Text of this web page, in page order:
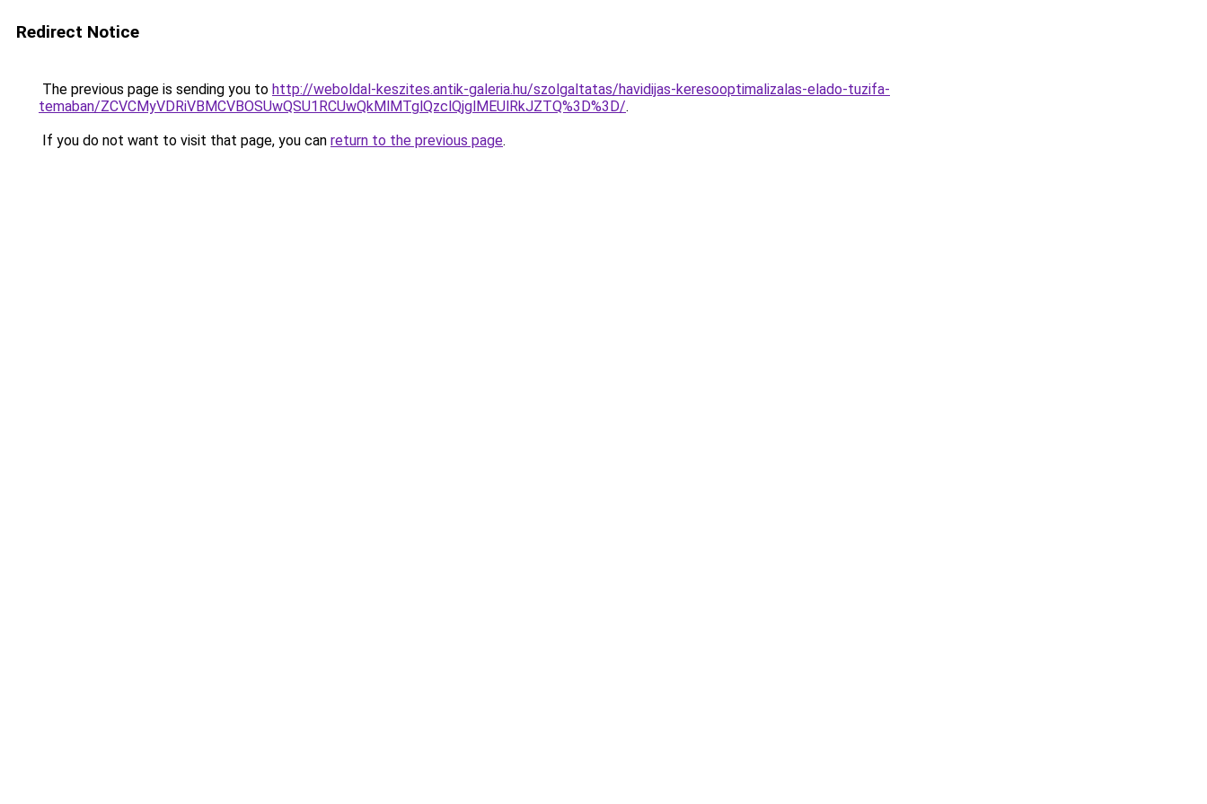
Redirect Notice
The previous page is sending you to http://weboldal-keszites.antik-galeria.hu/szolgaltatas/havidijas-keresooptimalizalas-elado-tuzifa-
temaban/ZCVCMyVDRiVBMCVBOSUwQSU1RCUwQkMlMTglQzclQjglMEUlRkJZTQ%3D%3D/.
If you do not want to visit that page, you can return to the previous page.